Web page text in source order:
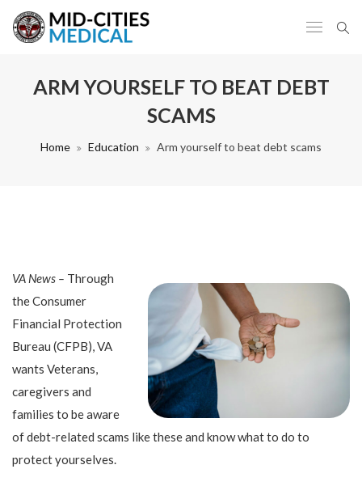
ARM YOURSELF TO BEAT DEBT
SCAMS
Home Education Arm yourself to beat debt scams
VA News – Through
the Consumer
Financial Protection
Bureau (CFPB), VA
wants Veterans,
caregivers and
families to be aware
of debt-related scams like these and know what to do to
protect yourselves.